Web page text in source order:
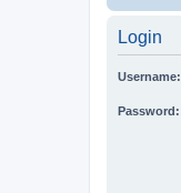
Login
Username:
Password: